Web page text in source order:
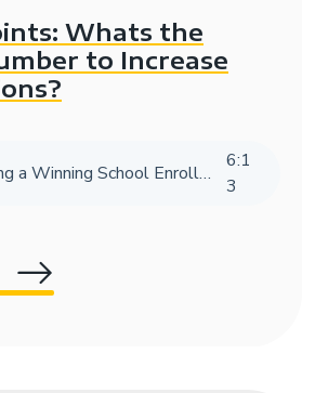
Whats the
to Increase
Creating a Winning School Enrollment Marketing Strategy with Data
6:1
3